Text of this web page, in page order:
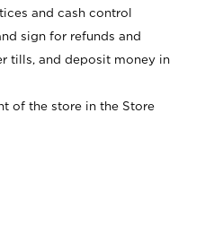
and cash control
sign for refunds and
tills, and deposit money in
of the store in the Store